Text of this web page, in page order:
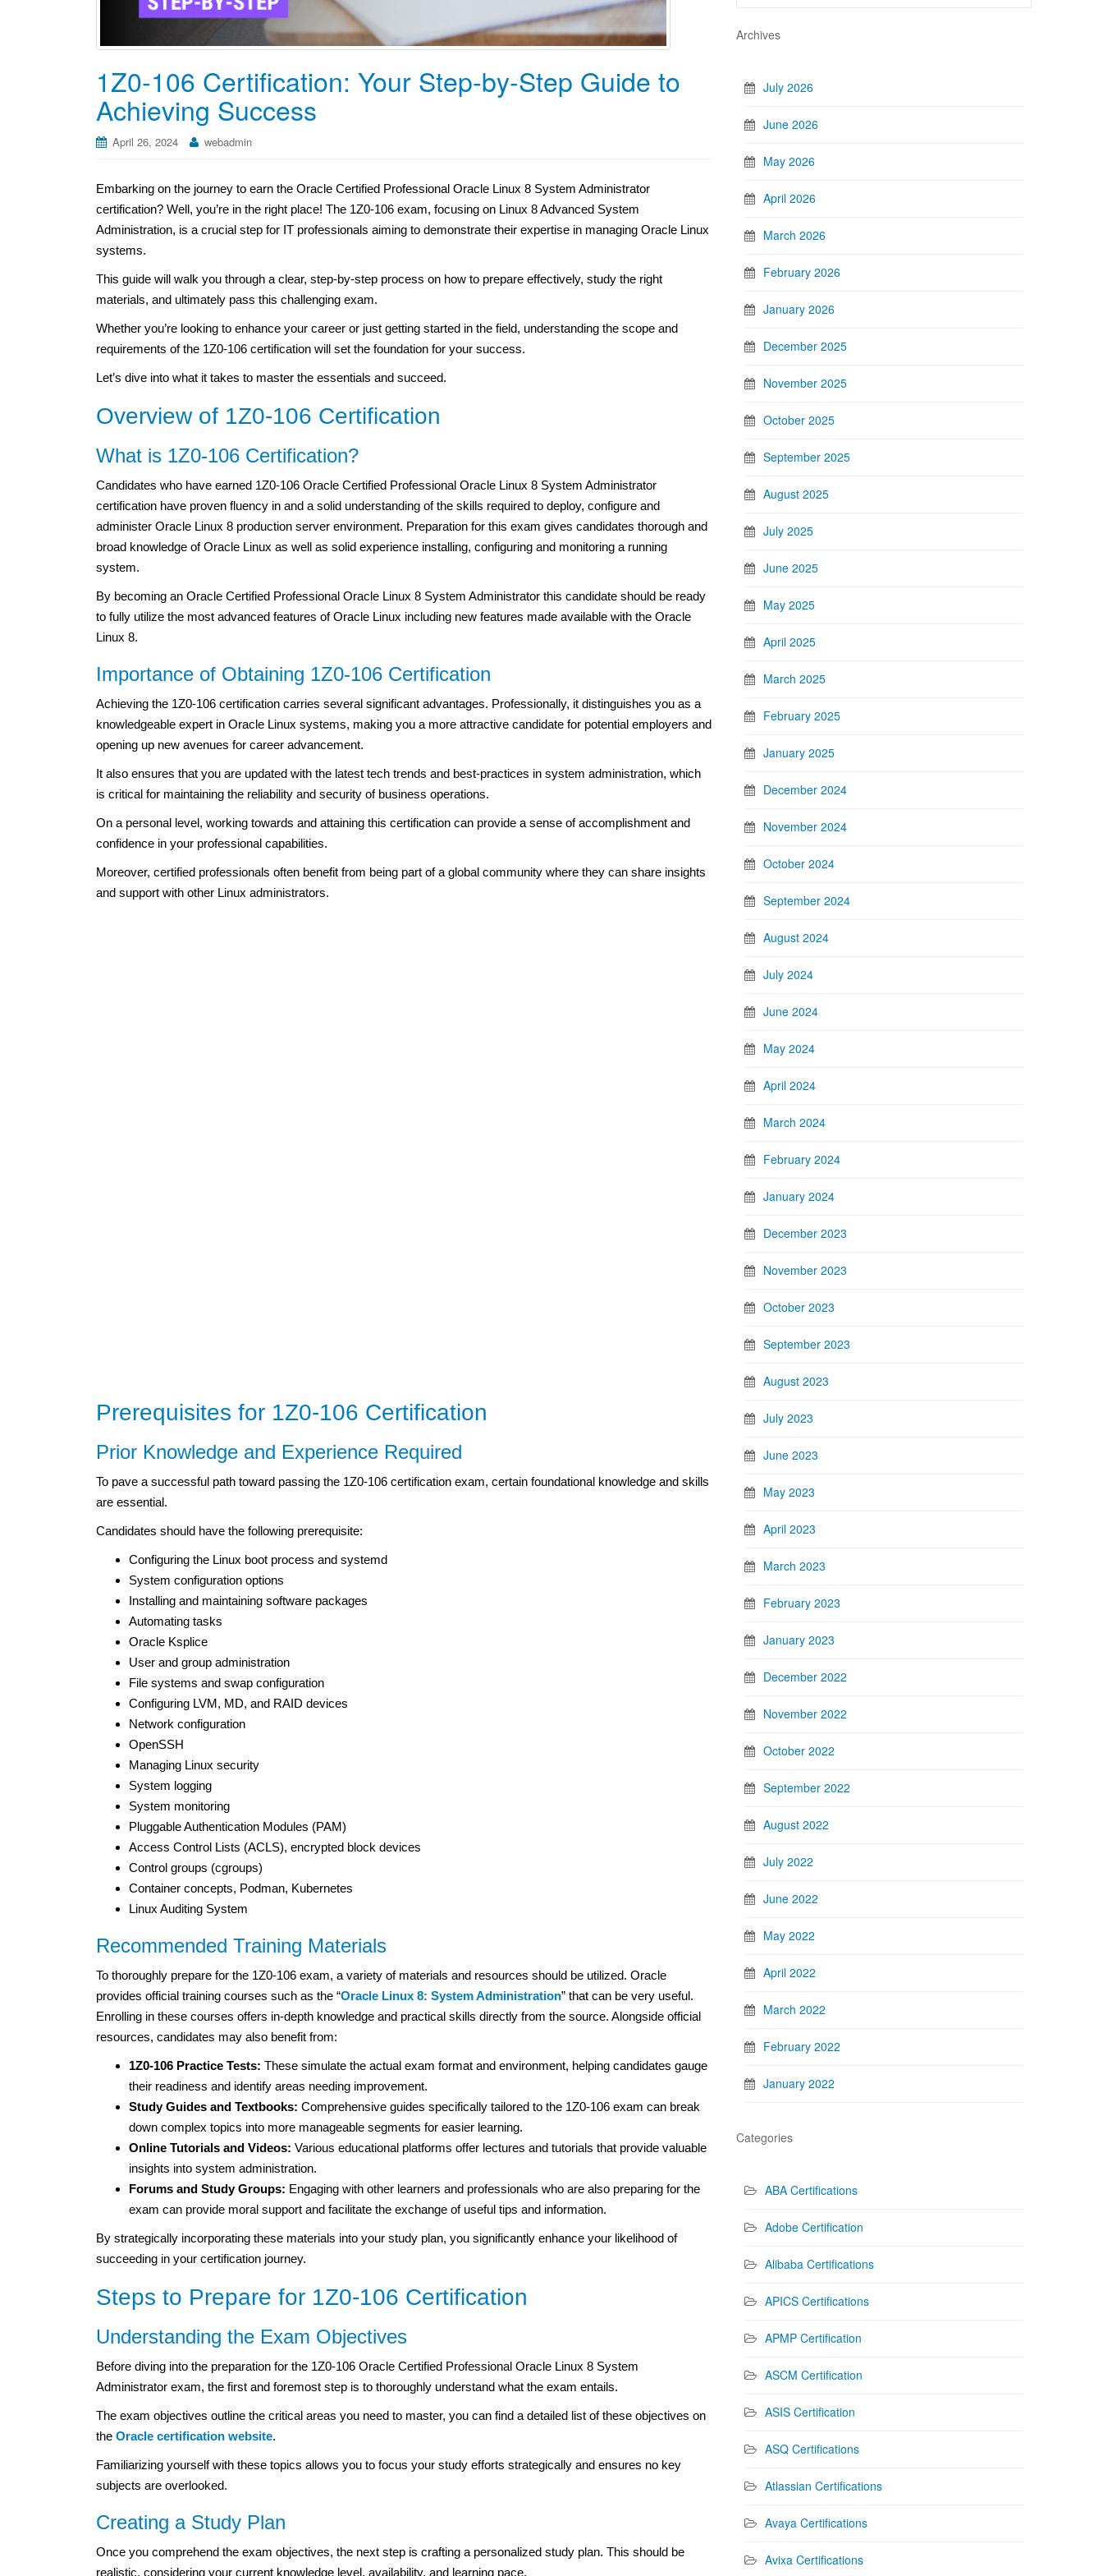
1Z0-106 Certification: Your Step-by-Step Guide to
Achieving Success
April 26, 2024 webadmin
Embarking on the journey to earn the Oracle Certified Professional Oracle Linux 8 System Administrator
certification? Well, you’re in the right place! The 1Z0-106 exam, focusing on Linux 8 Advanced System
Administration, is a crucial step for IT professionals aiming to demonstrate their expertise in managing Oracle Linux
systems.
This guide will walk you through a clear, step-by-step process on how to prepare effectively, study the right
materials, and ultimately pass this challenging exam.
Whether you’re looking to enhance your career or just getting started in the field, understanding the scope and
requirements of the 1Z0-106 certification will set the foundation for your success.
Let’s dive into what it takes to master the essentials and succeed.
Overview of 1Z0-106 Certification
What is 1Z0-106 Certification?
Candidates who have earned 1Z0-106 Oracle Certified Professional Oracle Linux 8 System Administrator
certification have proven fluency in and a solid understanding of the skills required to deploy, configure and
administer Oracle Linux 8 production server environment. Preparation for this exam gives candidates thorough and
broad knowledge of Oracle Linux as well as solid experience installing, configuring and monitoring a running
system.
By becoming an Oracle Certified Professional Oracle Linux 8 System Administrator this candidate should be ready
to fully utilize the most advanced features of Oracle Linux including new features made available with the Oracle
Linux 8.
Importance of Obtaining 1Z0-106 Certification
Achieving the 1Z0-106 certification carries several significant advantages. Professionally, it distinguishes you as a
knowledgeable expert in Oracle Linux systems, making you a more attractive candidate for potential employers and
opening up new avenues for career advancement.
It also ensures that you are updated with the latest tech trends and best-practices in system administration, which
is critical for maintaining the reliability and security of business operations.
On a personal level, working towards and attaining this certification can provide a sense of accomplishment and
confidence in your professional capabilities.
Moreover, certified professionals often benefit from being part of a global community where they can share insights
and support with other Linux administrators.
Prerequisites for 1Z0-106 Certification
Prior Knowledge and Experience Required
To pave a successful path toward passing the 1Z0-106 certification exam, certain foundational knowledge and skills
are essential.
Candidates should have the following prerequisite:
Configuring the Linux boot process and systemd
System configuration options
Installing and maintaining software packages
Automating tasks
Oracle Ksplice
User and group administration
File systems and swap configuration
Configuring LVM, MD, and RAID devices
Network configuration
OpenSSH
Managing Linux security
System logging
System monitoring
Pluggable Authentication Modules (PAM)
Access Control Lists (ACLS), encrypted block devices
Control groups (cgroups)
Container concepts, Podman, Kubernetes
Linux Auditing System
Recommended Training Materials
To thoroughly prepare for the 1Z0-106 exam, a variety of materials and resources should be utilized. Oracle
provides official training courses such as the “Oracle Linux 8: System Administration” that can be very useful.
Enrolling in these courses offers in-depth knowledge and practical skills directly from the source. Alongside official
resources, candidates may also benefit from:
1Z0-106 Practice Tests: These simulate the actual exam format and environment, helping candidates gauge
their readiness and identify areas needing improvement.
Study Guides and Textbooks: Comprehensive guides specifically tailored to the 1Z0-106 exam can break
down complex topics into more manageable segments for easier learning.
Online Tutorials and Videos: Various educational platforms offer lectures and tutorials that provide valuable
insights into system administration.
Forums and Study Groups: Engaging with other learners and professionals who are also preparing for the
exam can provide moral support and facilitate the exchange of useful tips and information.
By strategically incorporating these materials into your study plan, you significantly enhance your likelihood of
succeeding in your certification journey.
Steps to Prepare for 1Z0-106 Certification
Understanding the Exam Objectives
Before diving into the preparation for the 1Z0-106 Oracle Certified Professional Oracle Linux 8 System
Administrator exam, the first and foremost step is to thoroughly understand what the exam entails.
The exam objectives outline the critical areas you need to master, you can find a detailed list of these objectives on
the Oracle certification website.
Familiarizing yourself with these topics allows you to focus your study efforts strategically and ensures no key
subjects are overlooked.
Creating a Study Plan
Once you comprehend the exam objectives, the next step is crafting a personalized study plan. This should be
realistic, considering your current knowledge level, availability, and learning pace.
Archives
July 2026
June 2026
May 2026
April 2026
March 2026
February 2026
January 2026
December 2025
November 2025
October 2025
September 2025
August 2025
July 2025
June 2025
May 2025
April 2025
March 2025
February 2025
January 2025
December 2024
November 2024
October 2024
September 2024
August 2024
July 2024
June 2024
May 2024
April 2024
March 2024
February 2024
January 2024
December 2023
November 2023
October 2023
September 2023
August 2023
July 2023
June 2023
May 2023
April 2023
March 2023
February 2023
January 2023
December 2022
November 2022
October 2022
September 2022
August 2022
July 2022
June 2022
May 2022
April 2022
March 2022
February 2022
January 2022
Categories
ABA Certifications
Adobe Certification
Alibaba Certifications
APICS Certifications
APMP Certification
ASCM Certification
ASIS Certification
ASQ Certifications
Atlassian Certifications
Avaya Certifications
Avixa Certifications